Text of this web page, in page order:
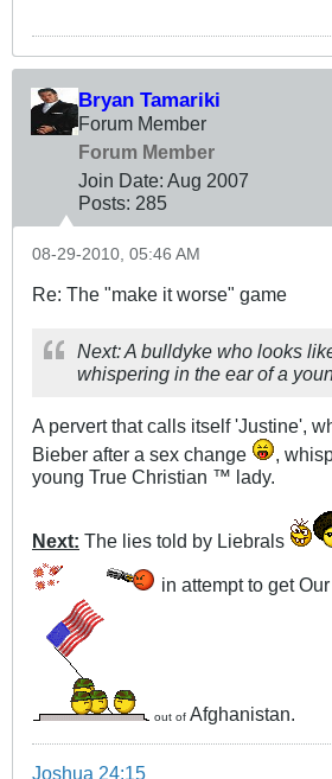
Bryan Tamariki
Forum Member
Forum Member
Join Date: Aug 2007
Posts: 285
08-29-2010, 05:46 AM
Re: The "make it worse" game
Next: A bulldyke who looks
whispering in the ear of a
A pervert that calls itself 'Justine',
Bieber after a sex change
,
young True Christian ™ lady.
Next: The lies told by Liebrals
in attempt to get
out of Afghanistan.
Joshua 24:15